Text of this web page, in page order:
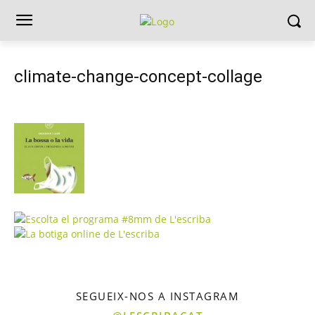
climate-change-concept-collage
SEGUEIX-NOS A INSTAGRAM